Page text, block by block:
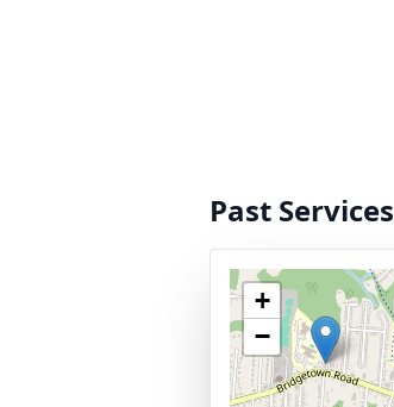
Past Services
+
−